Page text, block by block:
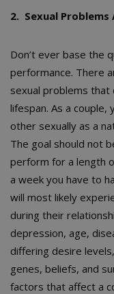
2. Sexual Problems
Don’t ever base the
performance. There
sexual problems that
lifespan. As a couple,
other sexually as a
The goal should not
perform for a length
a week you have to
will most likely
during their
depression, age,
differing desire
genes, beliefs, and
factors that affect a